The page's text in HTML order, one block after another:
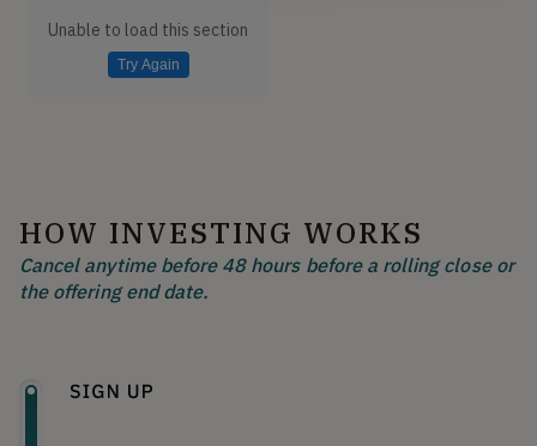
Unable to load this section
Try Again
HOW INVESTING WORKS
Cancel anytime before 48 hours before a rolling close or
the offering end date.